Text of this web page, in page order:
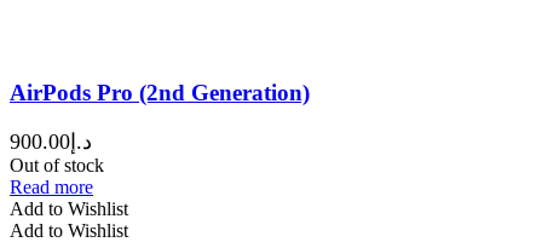
AirPods Pro (2nd Generation)
د.إ900.00
Out of stock
Read more
Add to Wishlist
Add to Wishlist